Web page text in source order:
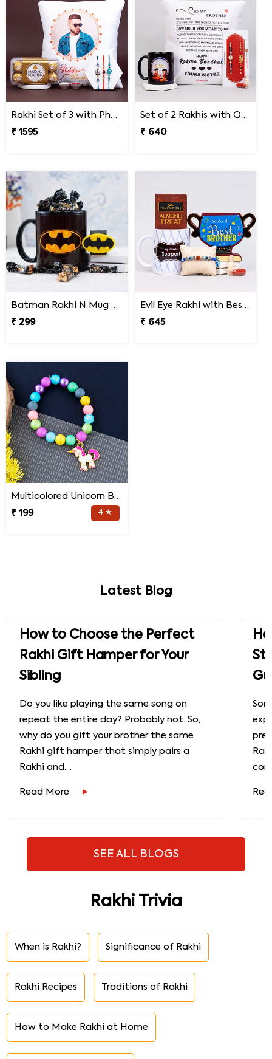
Rakhi Set of 3 with Photo Cushion and Ferrero Rocher
₹ 1595
Set of 2 Rakhis with Quote Cushion and Personalized Mug
₹ 640
Batman Rakhi N Mug with Melody Chocolates
₹ 299
Evil Eye Rakhi with Best Brother Trophy and Mug
₹ 645
Multicolored Unicorn Baby Rakhi
₹ 199
4 ★
Latest Blog
How to Choose the Perfect
Rakhi Gift Hamper for Your
Sibling
Do you like playing the same song on
repeat the entire day? Probably not. So,
why do you gift your brother the same
Rakhi gift hamper that simply pairs a
Rakhi and....
Read More
SEE ALL BLOGS
Rakhi Trivia
When is Rakhi? Significance of Rakhi
Rakhi Recipes Traditions of Rakhi
How to Make Rakhi at Home